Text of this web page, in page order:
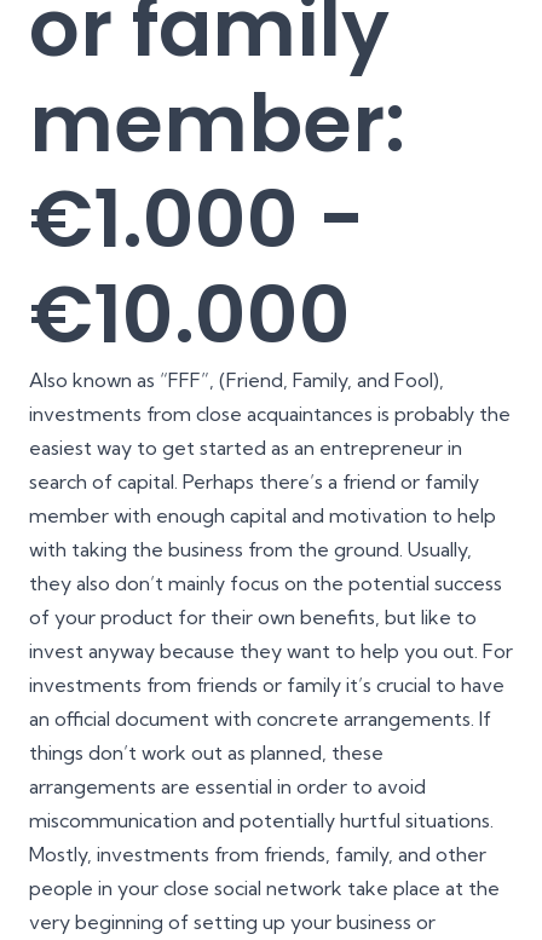
or family
member:
€1.000 -
€10.000
Also known as “FFF”, (Friend, Family, and Fool),
investments from close acquaintances is probably the
easiest way to get started as an entrepreneur in
search of capital. Perhaps there’s a friend or family
member with enough capital and motivation to help
with taking the business from the ground. Usually,
they also don’t mainly focus on the potential success
of your product for their own benefits, but like to
invest anyway because they want to help you out. For
investments from friends or family it’s crucial to have
an official document with concrete arrangements. If
things don’t work out as planned, these
arrangements are essential in order to avoid
miscommunication and potentially hurtful situations.
Mostly, investments from friends, family, and other
people in your close social network take place at the
very beginning of setting up your business or